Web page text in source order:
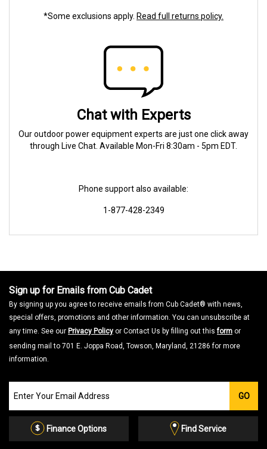
*Some exclusions apply. Read full returns policy.
Chat with Experts
Our outdoor power equipment experts are just one click away
through Live Chat. Available Mon-Fri 8:30am - 5pm EDT.
Phone support also available:
1-877-428-2349
Sign up for Emails from Cub Cadet
By signing up you agree to receive emails from Cub Cadet® with news,
special offers, promotions and other information. You can unsubscribe at
any time. See our Privacy Policy or Contact Us by filling out thisform or
sending mail to 701 E. Joppa Road, Towson, Maryland, 21286 for more
information.
our
Email
GO
Finance Options Find Service